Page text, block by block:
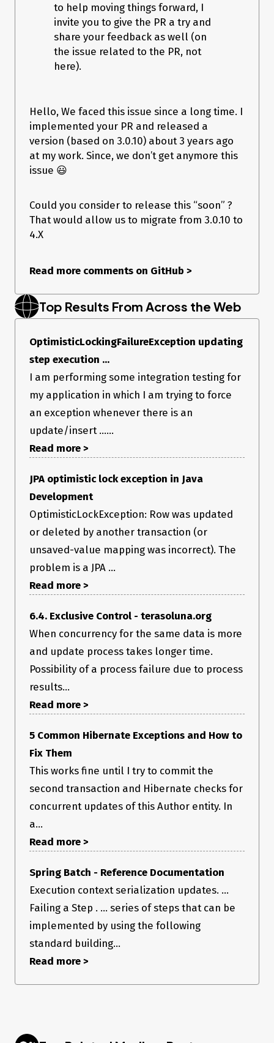
BATCH-1767.log.gz( 16.78 kB)
log-1.txt(43.41 kB )
scenario.txt (2.96 kB)
spring-batch-bug.zip
11.15 kB
Referenced from:
to help moving things forward, I
invite you to give the PR a try and
share your feedback as well (on
the issue related to the PR, not
here).
Hello, We faced this issue since a long time. I
implemented your PR and released a
version (based on 3.0.10) about 3 years ago
at my work. Since, we don’t get anymore this
issue 😃
Could you consider to release this “soon” ?
That would allow us to migrate from 3.0.10 to
4.X
Read more comments on GitHub >
Top Results From Across the Web
OptimisticLockingFailureException updating
step execution ...
I am performing some integration testing for
my application in which I am trying to force
an exception whenever there is an
update/insert ......
Read more >
JPA optimistic lock exception in Java
Development
OptimisticLockException: Row was updated
or deleted by another transaction (or
unsaved-value mapping was incorrect). The
problem is a JPA ...
Read more >
6.4. Exclusive Control - terasoluna.org
When concurrency for the same data is more
and update process takes longer time.
Possibility of a process failure due to process
results...
Read more >
5 Common Hibernate Exceptions and How to
Fix Them
This works fine until I try to commit the
second transaction and Hibernate checks for
concurrent updates of this Author entity. In
a...
Read more >
Spring Batch - Reference Documentation
Execution context serialization updates. ...
Failing a Step . ... series of steps that can be
implemented by using the following
standard building...
Read more >